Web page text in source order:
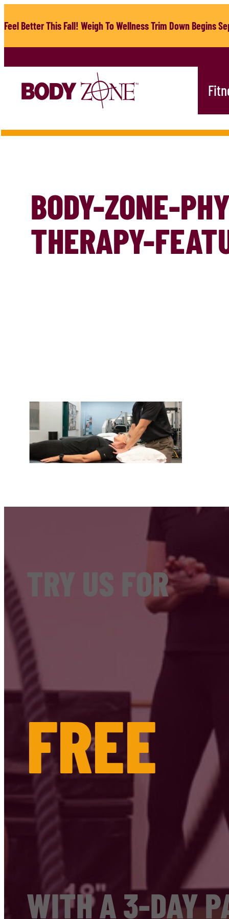
to
Feel Better This Fall! Weigh To Wellness Trim Down Begins
BODY-ZONE-
THERAPY-
TRY US FOR
FREE
WITH A 3-DAY